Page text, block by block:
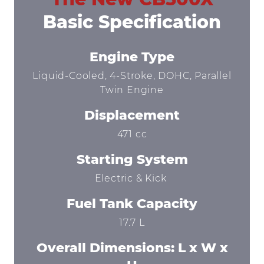
Basic Specification
Engine Type
Liquid-Cooled, 4-Stroke, DOHC, Parallel
Twin Engine
Displacement
471 cc
Starting System
Electric & Kick
Fuel Tank Capacity
17.7 L
Overall Dimensions: L x W x